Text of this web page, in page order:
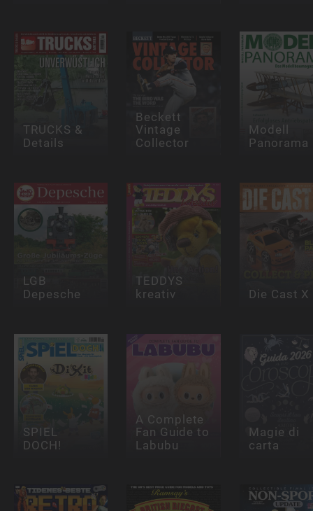
TRUCKS &
Details
Beckett
Vintage
Collector
Modell
Panorama
LGB
Depesche
TEDDYS
kreativ Die Cast X
SPIEL
DOCH!
A Complete
Fan Guide to
Labubu
Magie di
carta